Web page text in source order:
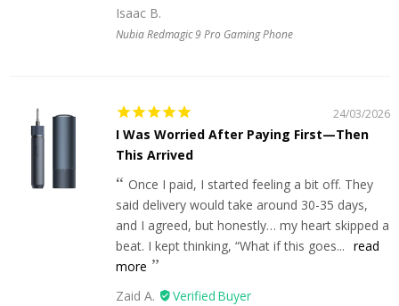
Isaac B.
Nubia Redmagic 9 Pro Gaming Phone
24/03/2026
I Was Worried After Paying First—Then
This Arrived
Once I paid, I started feeling a bit off. They
said delivery would take around 30-35 days,
and I agreed, but honestly… my heart skipped a
beat. I kept thinking, “What if this goes... read
more
Zaid A.